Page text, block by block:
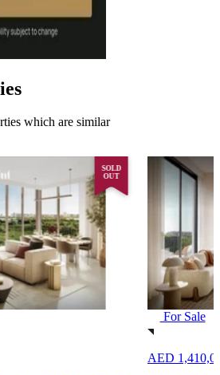
which are similar
SOLD
OUT
For Sale
AED